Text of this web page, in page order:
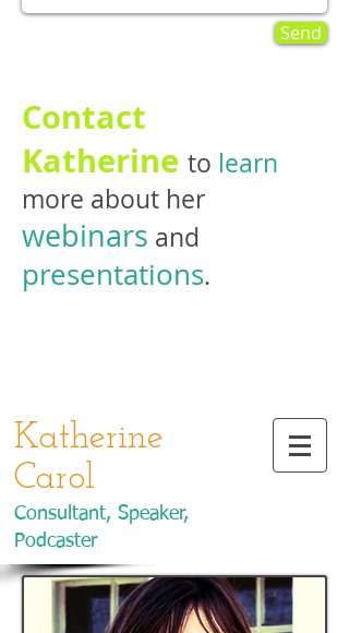
Katherine
Carol
Consultant, Speaker,
Podcaster
Contact
Katherine to learn
more about her
webinars and
presentations.
Send